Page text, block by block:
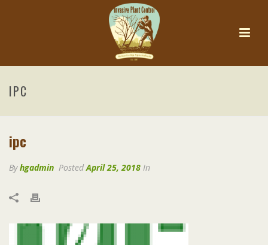
IPC
ipc
Byhgadmin PostedApril 25, 2018 In